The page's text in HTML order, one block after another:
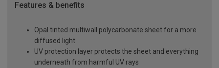
Features & benefits
Opal tinted multiwall polycarbonate sheet for a more
diffused light
UV protection layer protects the sheet and everything
underneath from harmful UV rays